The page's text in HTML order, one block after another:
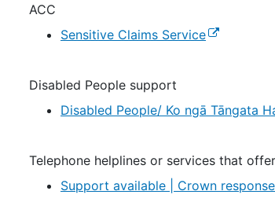
ACC
Sensitive Claims Service(external
Disabled People support
Disabled People/ Ko ngā Tāngata
Telephone helplines or services that
Support available | Crown